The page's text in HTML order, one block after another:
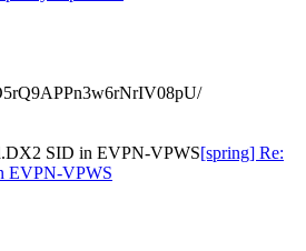
SID in EVPN-VPWS[spring] Re:
EVPN-VPWS